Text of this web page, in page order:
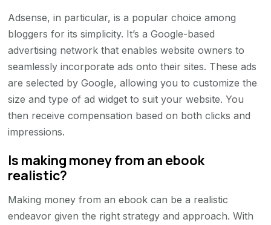
Adsense, in particular, is a popular choice among
bloggers for its simplicity. It’s a Google-based
advertising network that enables website owners to
seamlessly incorporate ads onto their sites. These ads
are selected by Google, allowing you to customize the
size and type of ad widget to suit your website. You
then receive compensation based on both clicks and
impressions.
Is making money from an ebook
realistic?
Making money from an ebook can be a realistic
endeavor given the right strategy and approach. With